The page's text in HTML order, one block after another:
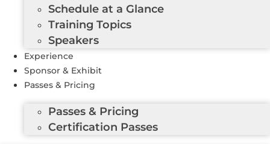
Schedule at a Glance
Training Topics
Speakers
Experience
Sponsor & Exhibit
Passes & Pricing
Passes & Pricing
Certification Passes